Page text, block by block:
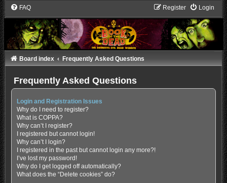
FAQ Login
Register
Board index Frequently Asked Questions
Frequently Asked Questions
Login and Registration Issues
Why do I need to register?
What is COPPA?
Why can’t I register?
I registered but cannot login!
Why can’t I login?
I registered in the past but cannot login any more?!
I’ve lost my password!
Why do I get logged off automatically?
What does the “Delete cookies” do?